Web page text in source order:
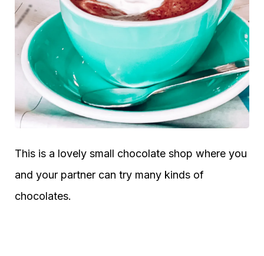
This is a lovely small chocolate shop where you
and your partner can try many kinds of
chocolates.